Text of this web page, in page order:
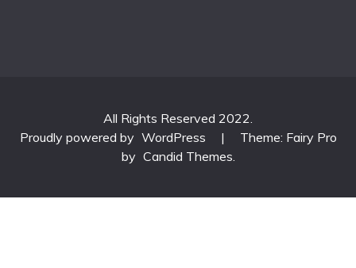
All Rights Reserved 2022.
Proudly powered by WordPress |
Theme: Fairy Pro
by Candid Themes.